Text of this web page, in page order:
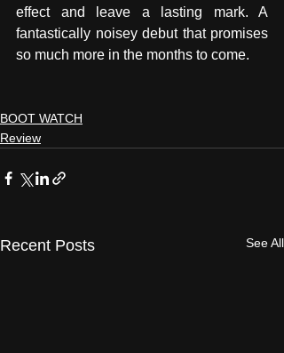
effect and leave a lasting mark. A
fantastically noisey debut that promises
so much more in the months to come.
BOOT WATCH
Review
Recent Posts See All